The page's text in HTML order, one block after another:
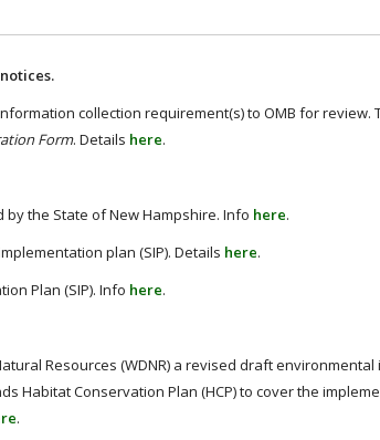
notices.
collection requirement(s) to OMB for review.
Form. Details here.
by the State of New Hampshire. Info here.
plan (SIP). Details here.
Plan (SIP). Info here.
Resources (WDNR) a revised draft environmental
Habitat Conservation Plan (HCP) to cover the
.